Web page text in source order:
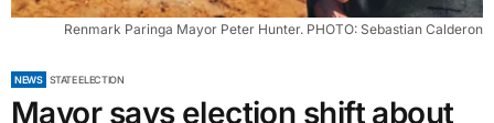
Renmark Paringa Mayor Peter Hunter. PHOTO: Sebastian Calderon
NEWS STATE ELECTION
Mayor says election shift about